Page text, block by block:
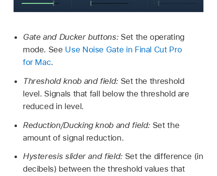
Gate and Ducker buttons: Set the operating
mode. See Use Noise Gate in Final Cut Pro
for Mac.
Threshold knob and field: Set the threshold
level. Signals that fall below the threshold are
reduced in level.
Reduction/Ducking knob and field: Set the
amount of signal reduction.
Hysteresis slider and field: Set the difference (in
decibels) between the threshold values that